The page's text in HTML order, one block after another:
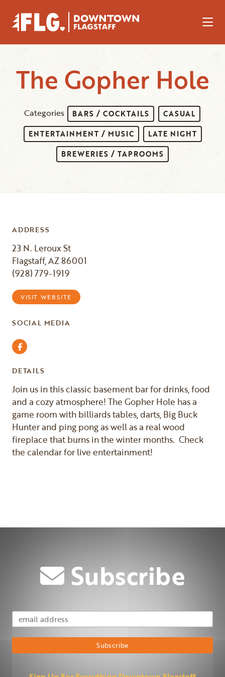
The Gopher Hole
Categories BARS / COCKTAILS
CASUAL
ENTERTAINMENT / MUSIC
LATE NIGHT
BREWERIES / TAPROOMS
ADDRESS
23 N. Leroux St
Flagstaff, AZ 86001
(928) 779-1919
VISIT WEBSITE
SOCIAL MEDIA
Facebook
DETAILS
Join us in this classic basement bar for drinks, food
and a cozy atmosphere! The Gopher Hole has a
game room with billiards tables, darts, Big Buck
Hunter and ping pong as well as a real wood
fireplace that burns in the winter months. Check
the calendar for live entertainment!
Subscribe
Email Address
Subscribe